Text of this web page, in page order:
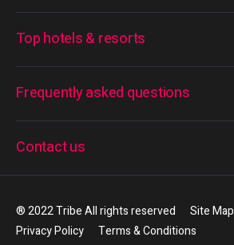
Frequently asked questions
Top hotels & resorts
Contact us
® 2022 Tribe All rights reserved Site Map
Privacy Policy
Terms & Conditions